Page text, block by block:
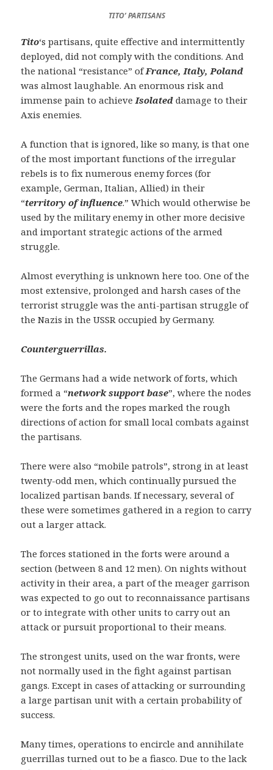
TITO’ PARTISANS
Tito‘s partisans, quite effective and intermittently
deployed, did not comply with the conditions. And
the national “resistance” ofFrance, Italy, Poland
was almost laughable. An enormous risk and
immense pain to achieve Isolated damage to their
Axis enemies.
A function that is ignored, like so many, is that one
of the most important functions of the irregular
rebels is to fix numerous enemy forces (for
example, German, Italian, Allied) in their
“territory of influence.” Which would otherwise be
used by the military enemy in other more decisive
and important strategic actions of the armed
struggle.
Almost everything is unknown here too. One of the
most extensive, prolonged and harsh cases of the
terrorist struggle was the anti-partisan struggle of
the Nazis in the USSR occupied by Germany.
Counterguerrillas.
The Germans had a wide network of forts, which
formed a “network support base”, where the nodes
were the forts and the ropes marked the rough
directions of action for small local combats against
the partisans.
There were also “mobile patrols”, strong in at least
twenty-odd men, which continually pursued the
localized partisan bands. If necessary, several of
these were sometimes gathered in a region to carry
out a larger attack.
The forces stationed in the forts were around a
section (between 8 and 12 men). On nights without
activity in their area, a part of the meager garrison
was expected to go out to reconnaissance partisans
or to integrate with other units to carry out an
attack or pursuit proportional to their means.
The strongest units, used on the war fronts, were
not normally used in the fight against partisan
gangs. Except in cases of attacking or surrounding
a large partisan unit with a certain probability of
success.
Many times, operations to encircle and annihilate
guerrillas turned out to be a fiasco. Due to the lack